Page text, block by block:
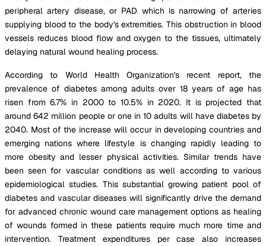
peripheral artery disease, or PAD which is narrowing of arteries
supplying blood to the body's extremities. This obstruction in blood
vessels reduces blood flow and oxygen to the tissues, ultimately
delaying natural wound healing process.
According to World Health Organization's recent report, the
prevalence of diabetes among adults over 18 years of age has
risen from 6.7% in 2000 to 10.5% in 2020. It is projected that
around 642 million people or one in 10 adults will have diabetes by
2040. Most of the increase will occur in developing countries and
emerging nations where lifestyle is changing rapidly leading to
more obesity and lesser physical activities. Similar trends have
been seen for vascular conditions as well according to various
epidemiological studies. This substantial growing patient pool of
diabetes and vascular diseases will significantly drive the demand
for advanced chronic wound care management options as healing
of wounds formed in these patients require much more time and
intervention. Treatment expenditures per case also increases